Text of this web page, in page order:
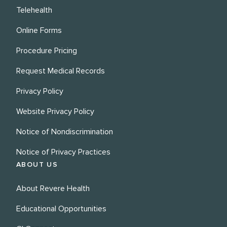
Telehealth
Online Forms
Procedure Pricing
Request Medical Records
Privacy Policy
Website Privacy Policy
Notice of Nondiscrimination
Notice of Privacy Practices
ABOUT US
About Revere Health
Educational Opportunities